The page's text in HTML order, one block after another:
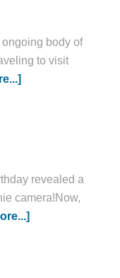
ongoing body of
to visit
revealed a
camera!Now,